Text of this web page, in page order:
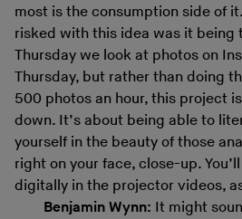
most is the consumption side of
risked with this idea was it being
Thursday we look at photos on
Thursday, but rather than doing
500 photos an hour, this project
down. It’s about being able to
yourself in the beauty of those
right on your face, close-up.
digitally in the projector videos,
Benjamin Wynn: It might